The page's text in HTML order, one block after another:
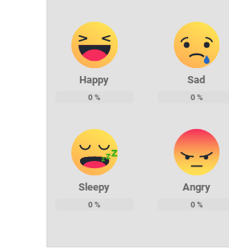
Happy
0%
Sad
0%
Sleepy
0%
Angry
0%